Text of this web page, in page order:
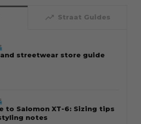
trending_up Straat Guides
streetwear store guide
to Salomon XT-6: Sizing tips
notes